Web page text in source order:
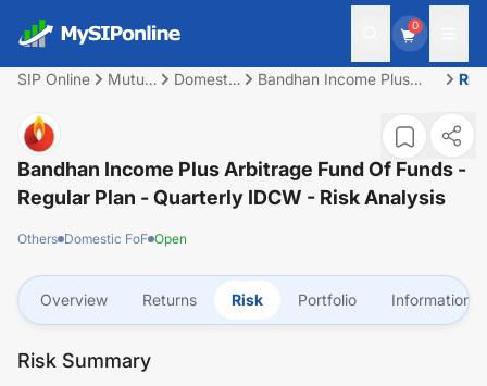
0
SIP Online
Mutual
Domestic
Bandhan Income Plus
Regular Plan - Quarterly
Bandhan Income Plus Arbitrage Fund Of Funds -
Regular Plan - Quarterly IDCW - Risk Analysis
Others Domestic FoF Open
Overview Returns Risk Portfolio Information
Risk Summary